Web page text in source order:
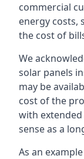
commercial
energy costs,
the cost of
We
solar panels
may be
cost of the
with
sense as a
As an